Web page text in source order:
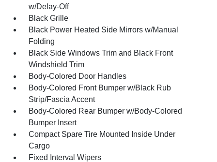
w/Delay-Off
Black Grille
Black Power Heated Side Mirrors w/Manual
Folding
Black Side Windows Trim and Black Front
Windshield Trim
Body-Colored Door Handles
Body-Colored Front Bumper w/Black Rub
Strip/Fascia Accent
Body-Colored Rear Bumper w/Body-Colored
Bumper Insert
Compact Spare Tire Mounted Inside Under
Cargo
Fixed Interval Wipers